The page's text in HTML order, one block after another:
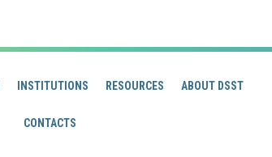
INSTITUTIONS RESOURCES ABOUT DSST
CONTACTS